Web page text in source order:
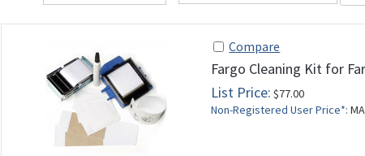
Compare
Fargo Cleaning Kit for
List Price: $77.00
Non-Registered User Price*: